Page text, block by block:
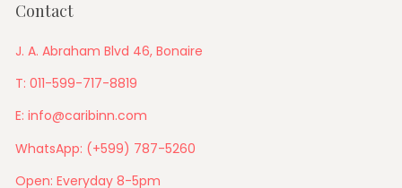
Contact
J. A. Abraham Blvd 46, Bonaire
T: 011-599-717-8819
E: info@caribinn.com
WhatsApp: (+599) 787-5260
Open: Everyday 8-5pm